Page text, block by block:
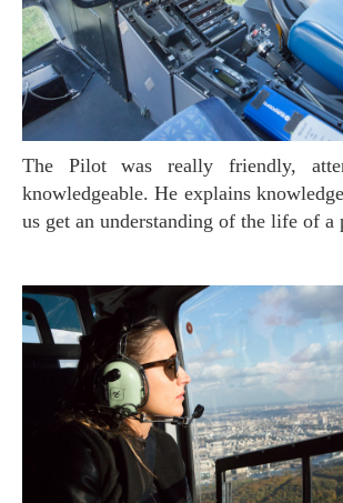
The Pilot was really friendly, attentive and very
knowledgeable. He explains
us get an understanding of the life of a